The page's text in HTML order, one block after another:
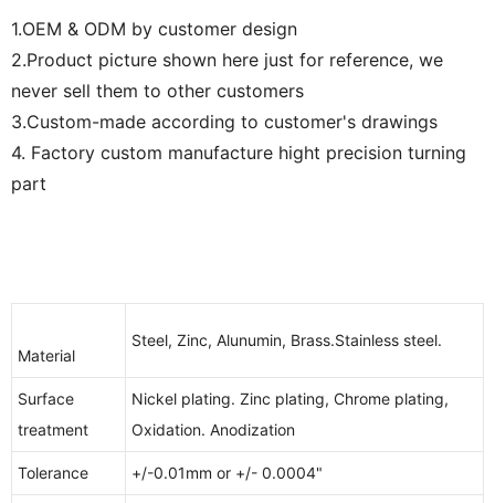
1.OEM & ODM by customer design
2.Product picture shown here just for reference, we
never sell them to other customers
3.Custom-made according to customer's drawings
4. Factory custom manufacture hight precision turning
part
Material
Steel, Zinc, Alunumin, Brass.Stainless steel.
Surface
treatment
Nickel plating. Zinc plating, Chrome plating,
Oxidation. Anodization
Tolerance +/-0.01mm or +/- 0.0004"